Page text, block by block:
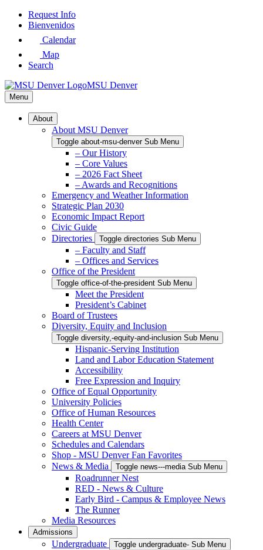
Skip
Request Info
Bienvenidos
Calendar
Map
Search
MSU Denver
Menu
About
About MSU Denver
Toggle about-msu-denver Sub Menu
– Our History
– Core Values
– 2026 Fact Sheet
– Awards and Recognitions
Emergency and Weather Information
Strategic Plan 2030
Economic Impact Report
Civic Guide
Directories
Toggle directories Sub Menu
– Faculty and Staff
– Offices and Services
Office of the President
Toggle office-of-the-president Sub Menu
Meet the President
President’s Cabinet
Board of Trustees
Diversity, Equity and Inclusion
Toggle diversity,-equity-and-inclusion Sub Menu
Hispanic-Serving Institution
Land and Labor Education Statement
Accessibility
Free Expression and Inquiry
Office of Equal Opportunity
University Policies
Office of Human Resources
Health Center
Careers at MSU Denver
Schedules and Calendars
Shop - MSU Denver Fan Favorites
News & Media
Toggle news---media Sub Menu
Roadrunner Nest
RED - News & Culture
Early Bird - Campus & Employee News
The Runner
Media Resources
Admissions
Undergraduate Toggle undergraduate- Sub Menu